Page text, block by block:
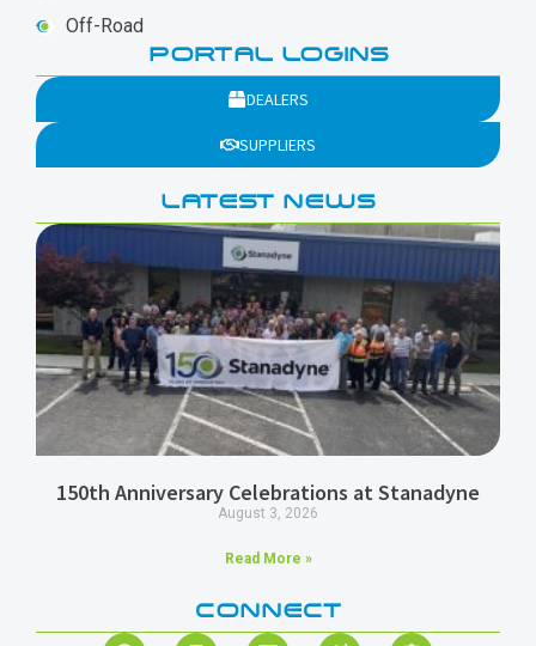
Off-Road
PORTAL LOGINS
DEALERS
SUPPLIERS
LATEST NEWS
150th Anniversary Celebrations at Stanadyne
August 3, 2026
Read More »
CONNECT